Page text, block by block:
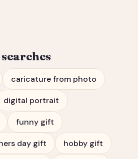
caricature from photo
digital portrait
funny gift
day gift hobby gift